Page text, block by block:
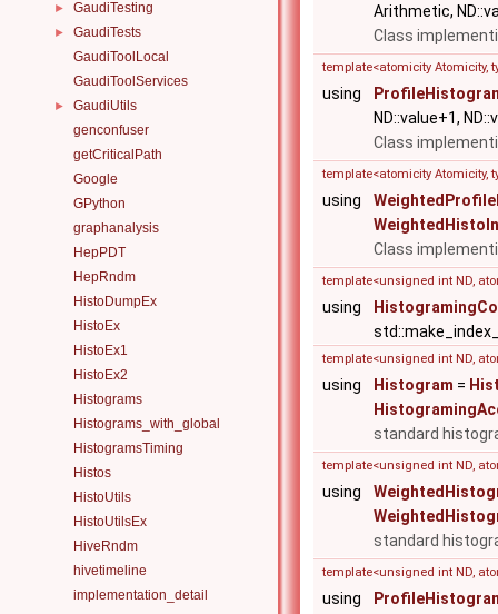
► GaudiTesting
►
GaudiTests
GaudiToolLocal
GaudiToolServices
►
GaudiUtils
genconfuser
getCriticalPath
Google
GPython
graphanalysis
HepPDT
HepRndm
HistoDumpEx
HistoEx
HistoEx1
HistoEx2
Histograms
Histograms_with_global
HistogramsTiming
Histos
HistoUtils
HistoUtilsEx
HiveRndm
hivetimeline
implementation_detail
Arithmetic,
Class
template<atomicity Atomicity,
using
ND::value+1,
Class
template<atomicity Atomicity,
using
Class
template<unsigned int ND,
using
template<unsigned int ND,
using Histogram =
standard
template<unsigned int ND,
using
standard
template<unsigned int ND,
using